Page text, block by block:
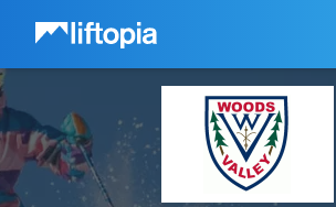
Liftopia